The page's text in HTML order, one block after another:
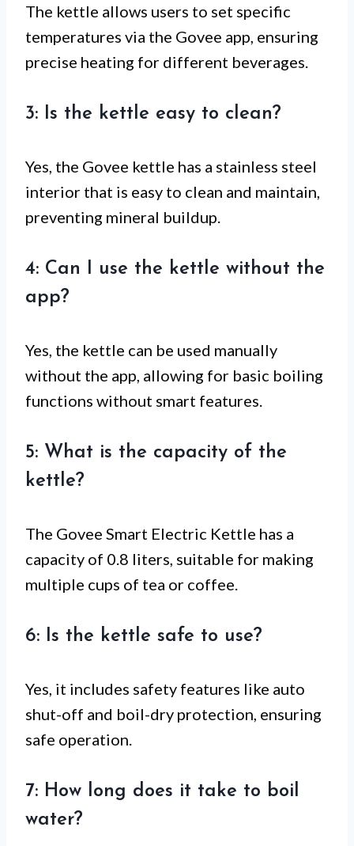
The kettle allows users to set specific
temperatures via the Govee app, ensuring
precise heating for different beverages.
3: Is the kettle easy to clean?
Yes, the Govee kettle has a stainless steel
interior that is easy to clean and maintain,
preventing mineral buildup.
4: Can I use the kettle without the
app?
Yes, the kettle can be used manually
without the app, allowing for basic boiling
functions without smart features.
5: What is the capacity of the
kettle?
The Govee Smart Electric Kettle has a
capacity of 0.8 liters, suitable for making
multiple cups of tea or coffee.
6: Is the kettle safe to use?
Yes, it includes safety features like auto
shut-off and boil-dry protection, ensuring
safe operation.
7: How long does it take to boil
water?